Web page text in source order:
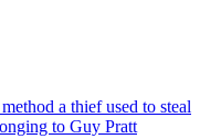
a thief used to steal
to Guy Pratt